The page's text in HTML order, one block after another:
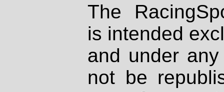
The
is intended
and under
not be